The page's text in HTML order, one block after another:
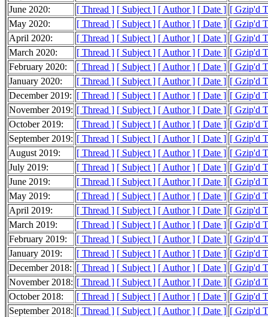
June 2020:
[ Thread ] [ Subject ] [ Author ] [ Date ] [ Gzip'd
May 2020:
[ Thread ] [ Subject ] [ Author ] [ Date ] [ Gzip'd
April 2020:
[ Thread ] [ Subject ] [ Author ] [ Date ] [ Gzip'd
March 2020:
[ Thread ] [ Subject ] [ Author ] [ Date ] [ Gzip'd
February 2020:
[ Thread ] [ Subject ] [ Author ] [ Date ] [ Gzip'd
January 2020:
[ Thread ] [ Subject ] [ Author ] [ Date ] [ Gzip'd
December 2019: [ Thread ] [ Subject ] [ Author ] [ Date ] [ Gzip'd
November 2019: [ Thread ] [ Subject ] [ Author ] [ Date ] [ Gzip'd
October 2019:
[ Thread ] [ Subject ] [ Author ] [ Date ] [ Gzip'd
September 2019: [ Thread ] [ Subject ] [ Author ] [ Date ] [ Gzip'd
August 2019:
[ Thread ] [ Subject ] [ Author ] [ Date ] [ Gzip'd
July 2019:
[ Thread ] [ Subject ] [ Author ] [ Date ] [ Gzip'd
June 2019:
[ Thread ] [ Subject ] [ Author ] [ Date ] [ Gzip'd
May 2019:
[ Thread ] [ Subject ] [ Author ] [ Date ] [ Gzip'd
April 2019:
[ Thread ] [ Subject ] [ Author ] [ Date ] [ Gzip'd
March 2019:
[ Thread ] [ Subject ] [ Author ] [ Date ] [ Gzip'd
February 2019:
[ Thread ] [ Subject ] [ Author ] [ Date ] [ Gzip'd
January 2019:
[ Thread ] [ Subject ] [ Author ] [ Date ] [ Gzip'd
December 2018: [ Thread ] [ Subject ] [ Author ] [ Date ] [ Gzip'd
November 2018: [ Thread ] [ Subject ] [ Author ] [ Date ] [ Gzip'd
October 2018:
[ Thread ] [ Subject ] [ Author ] [ Date ] [ Gzip'd
September 2018: [ Thread ] [ Subject ] [ Author ] [ Date ] [ Gzip'd